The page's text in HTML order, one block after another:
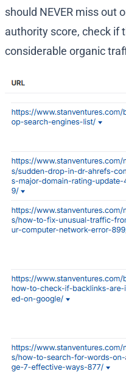
should NEVER miss out
authority score, check if
considerable organic